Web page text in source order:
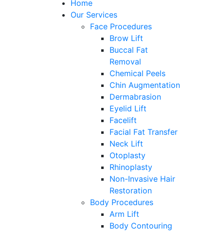
Home
Our Services
Face Procedures
Brow Lift
Buccal Fat
Removal
Chemical Peels
Chin Augmentation
Dermabrasion
Eyelid Lift
Facelift
Facial Fat Transfer
Neck Lift
Otoplasty
Rhinoplasty
Non-Invasive Hair
Restoration
Body Procedures
Arm Lift
Body Contouring